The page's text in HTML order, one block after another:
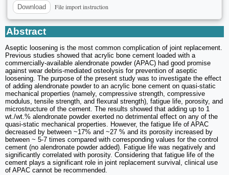
Download File import instruction
Abstract
Aseptic loosening is the most common complication of joint replacement.
Previous studies showed that acrylic bone cement loaded with a
commercially-available alendronate powder (APAC) had good promise
against wear debris-mediated osteolysis for prevention of aseptic
loosening. The purpose of the present study was to investigate the effect
of adding alendronate powder to an acrylic bone cement on quasi-static
mechanical properties (namely, compressive strength, compressive
modulus, tensile strength, and flexural strength), fatigue life, porosity, and
microstructure of the cement. The results showed that adding up to 1
wt./wt.% alendronate powder exerted no detrimental effect on any of the
quasi-static mechanical properties. However, the fatigue life of APAC
decreased by between ~17% and ~27 % and its porosity increased by
between ~ 5-7 times compared with corresponding values for the control
cement (no alendronate powder added). Fatigue life was negatively and
significantly correlated with porosity. Considering that fatigue life of the
cement plays a significant role in joint replacement survival, clinical use
of APAC cannot be recommended.